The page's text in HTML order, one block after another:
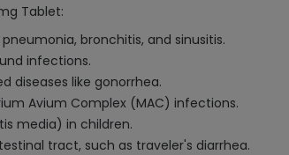
Tablet:
bronchitis, and sinusitis.
infections.
diseases like gonorrhea.
Avium Complex (MAC) infections.
media) in children.
tract, such as traveler's diarrhea.